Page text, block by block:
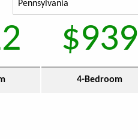
$939
4-Bedroom